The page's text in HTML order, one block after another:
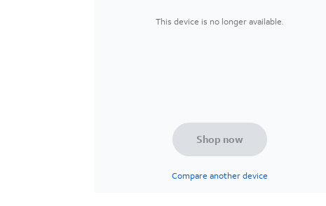
This device is no longer available.
Shop now
Compare another device